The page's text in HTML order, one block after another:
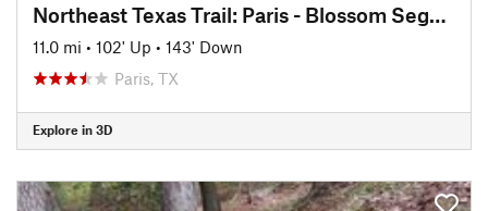
Northeast Texas Trail: Paris - Blossom Segment
11.0 mi • 102' Up • 143' Down
Paris, TX
Explore in 3D